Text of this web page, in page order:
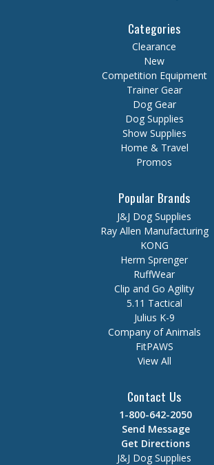
Categories
Clearance
New
Competition Equipment
Trainer Gear
Dog Gear
Dog Supplies
Show Supplies
Home & Travel
Promos
Popular Brands
J&J Dog Supplies
Ray Allen Manufacturing
KONG
Herm Sprenger
RuffWear
Clip and Go Agility
5.11 Tactical
Julius K-9
Company of Animals
FitPAWS
View All
Contact Us
1-800-642-2050
Send Message
Get Directions
J&J Dog Supplies